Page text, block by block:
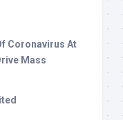
Coronavirus At
Mass